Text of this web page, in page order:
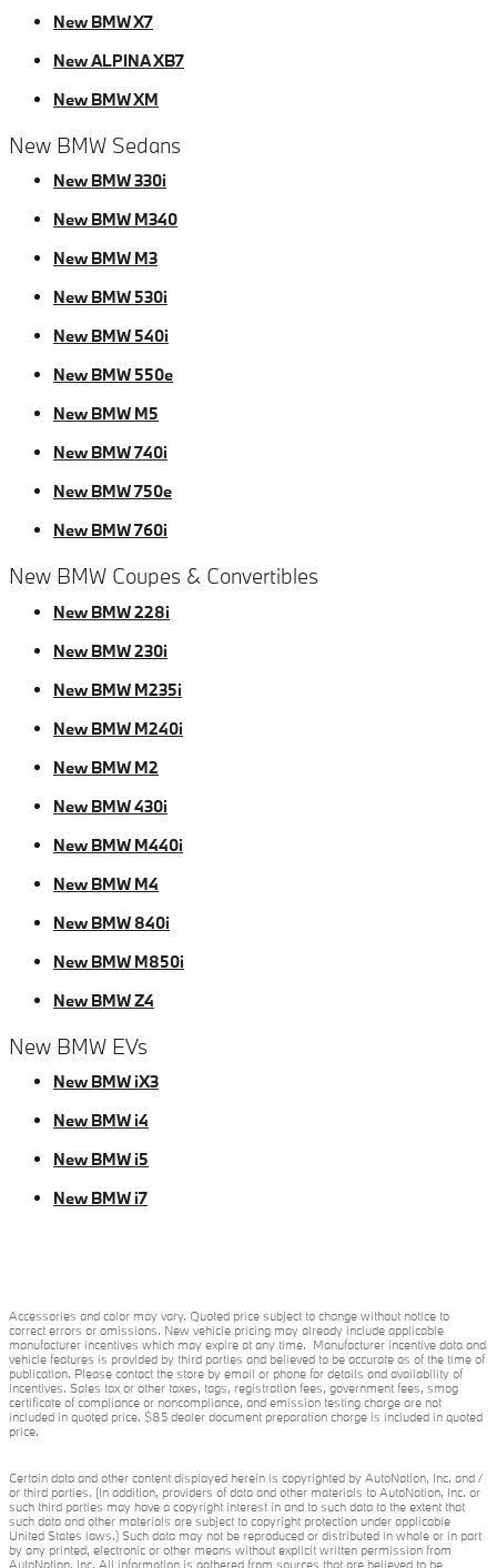
New BMW X7
New ALPINA XB7
New BMW XM
New BMW Sedans
New BMW 330i
New BMW M340
New BMW M3
New BMW 530i
New BMW 540i
New BMW 550e
New BMW M5
New BMW 740i
New BMW 750e
New BMW 760i
New BMW Coupes & Convertibles
New BMW 228i
New BMW 230i
New BMW M235i
New BMW M240i
New BMW M2
New BMW 430i
New BMW M440i
New BMW M4
New BMW 840i
New BMW M850i
New BMW Z4
New BMW EVs
New BMW iX3
New BMW i4
New BMW i5
New BMW i7
Accessories and color may vary. Quoted price subject to change without notice to
correct errors or omissions. New vehicle pricing may already include applicable
manufacturer incentives which may expire at any time. Manufacturer incentive data and
vehicle features is provided by third parties and believed to be accurate as of the time of
publication. Please contact the store by email or phone for details and availability of
incentives. Sales tax or other taxes, tags, registration fees, government fees, smog
certificate of compliance or noncompliance, and emission testing charge are not
included in quoted price. $85 dealer document preparation charge is included in quoted
price.
Certain data and other content displayed herein is copyrighted by AutoNation, Inc. and /
or third parties. (In addition, providers of data and other materials to AutoNation, Inc. or
such third parties may have a copyright interest in and to such data to the extent that
such data and other materials are subject to copyright protection under applicable
United States laws.) Such data may not be reproduced or distributed in whole or in part
by any printed, electronic or other means without explicit written permission from
AutoNation, Inc. All information is gathered from sources that are believed to be